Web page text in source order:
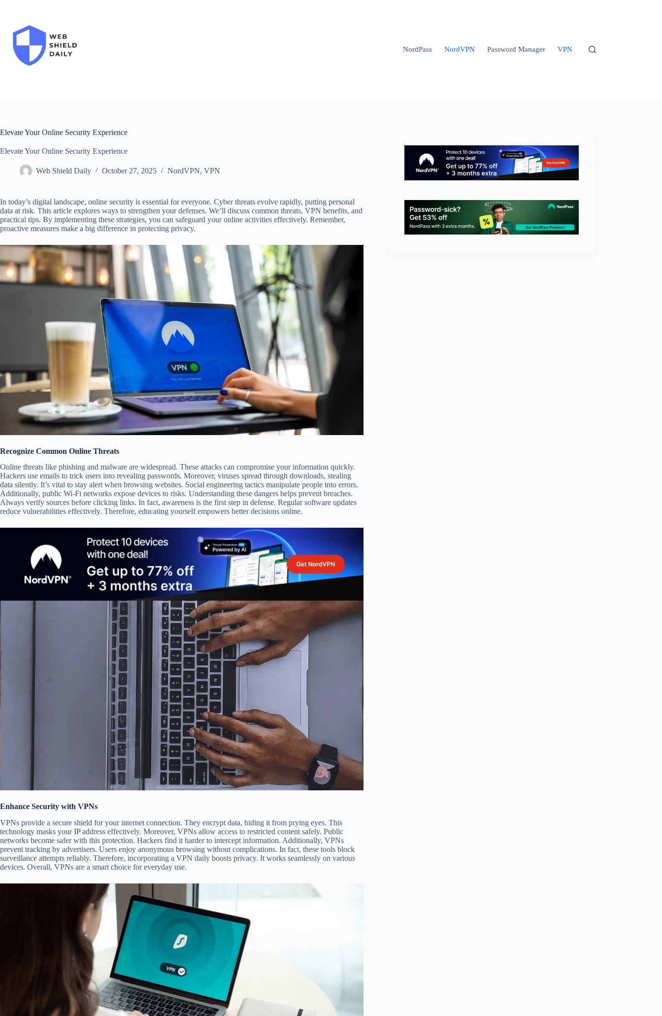
NordPass NordVPN Password Manager VPN
Elevate Your Online Security Experience
Elevate Your Online Security Experience
Web Shield Daily October 27, 2025 NordVPN, VPN
In today’s digital landscape, online security is essential for everyone. Cyber threats evolve rapidly, putting personal
data at risk. This article explores ways to strengthen your defenses. We’ll discuss common threats, VPN benefits, and
practical tips. By implementing these strategies, you can safeguard your online activities effectively. Remember,
proactive measures make a big difference in protecting privacy.
Recognize Common Online Threats
Online threats like phishing and malware are widespread. These attacks can compromise your information quickly.
Hackers use emails to trick users into revealing passwords. Moreover, viruses spread through downloads, stealing
data silently. It’s vital to stay alert when browsing websites. Social engineering tactics manipulate people into errors.
Additionally, public Wi-Fi networks expose devices to risks. Understanding these dangers helps prevent breaches.
Always verify sources before clicking links. In fact, awareness is the first step in defense. Regular software updates
reduce vulnerabilities effectively. Therefore, educating yourself empowers better decisions online.
Enhance Security with VPNs
VPNs provide a secure shield for your internet connection. They encrypt data, hiding it from prying eyes. This
technology masks your IP address effectively. Moreover, VPNs allow access to restricted content safely. Public
networks become safer with this protection. Hackers find it harder to intercept information. Additionally, VPNs
prevent tracking by advertisers. Users enjoy anonymous browsing without complications. In fact, these tools block
surveillance attempts reliably. Therefore, incorporating a VPN daily boosts privacy. It works seamlessly on various
devices. Overall, VPNs are a smart choice for everyday use.